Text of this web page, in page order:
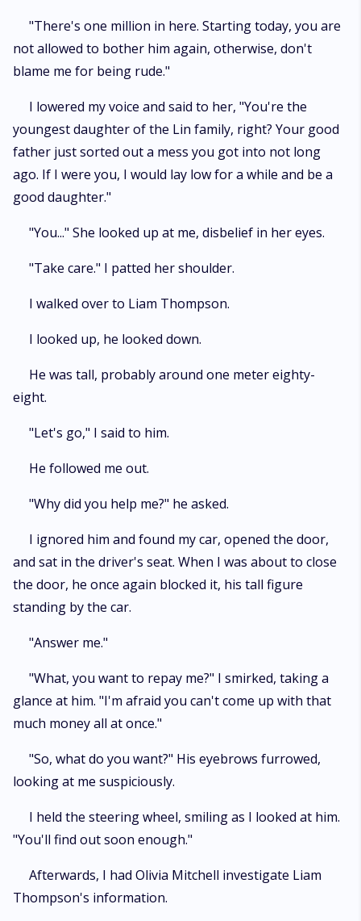
"There's one million in here. Starting today, you are
not allowed to bother him again, otherwise, don't
blame me for being rude."
I lowered my voice and said to her, "You're the
youngest daughter of the Lin family, right? Your good
father just sorted out a mess you got into not long
ago. If I were you, I would lay low for a while and be a
good daughter."
"You..." She looked up at me, disbelief in her eyes.
"Take care." I patted her shoulder.
I walked over to Liam Thompson.
I looked up, he looked down.
He was tall, probably around one meter eighty-
eight.
"Let's go," I said to him.
He followed me out.
"Why did you help me?" he asked.
I ignored him and found my car, opened the door,
and sat in the driver's seat. When I was about to close
the door, he once again blocked it, his tall figure
standing by the car.
"Answer me."
"What, you want to repay me?" I smirked, taking a
glance at him. "I'm afraid you can't come up with that
much money all at once."
"So, what do you want?" His eyebrows furrowed,
looking at me suspiciously.
I held the steering wheel, smiling as I looked at him.
"You'll find out soon enough."
Afterwards, I had Olivia Mitchell investigate Liam
Thompson's information.